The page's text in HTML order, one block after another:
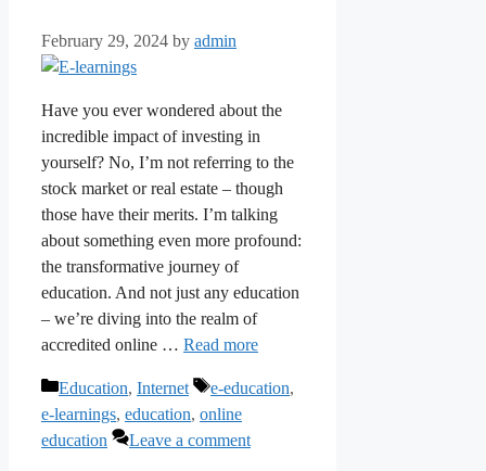
February 29, 2024 by admin
Have you ever wondered about the
incredible impact of investing in
yourself? No, I’m not referring to the
stock market or real estate – though
those have their merits. I’m talking
about something even more profound:
the transformative journey of
education. And not just any education
– we’re diving into the realm of
accredited online … Read more
Categories
Education, Internet Tags
e-education,
e-learnings, education, online
education
Leave a comment